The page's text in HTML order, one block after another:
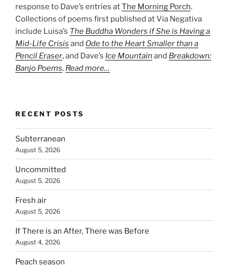
response to Dave’s entries atThe Morning Porch.
Collections of poems first published at Via Negativa
include Luisa’s The Buddha Wonders if She is Having a
Mid-Life Crisis and Ode to the Heart Smaller than a
Pencil Eraser, and Dave’s Ice Mountain and Breakdown:
Banjo Poems. Read more…
RECENT POSTS
Subterranean
August 5, 2026
Uncommitted
August 5, 2026
Fresh air
August 5, 2026
If There is an After, There was Before
August 4, 2026
Peach season